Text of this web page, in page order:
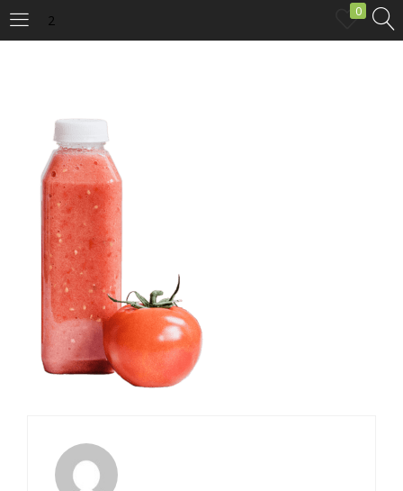
2
0
Remember me
Lost password?